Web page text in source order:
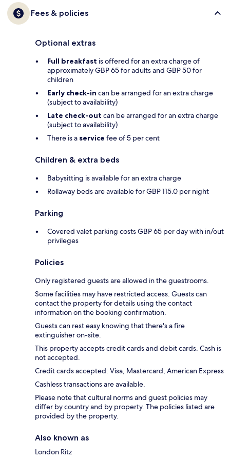
Fees & policies
Optional extras
Full breakfast is offered for an extra charge of
approximately GBP 65 for adults and GBP 50 for
children
Early check-in can be arranged for an extra charge
(subject to availability)
Late check-out can be arranged for an extra charge
(subject to availability)
There is a service fee of 5 per cent
Children & extra beds
Babysitting is available for an extra charge
Rollaway beds are available for GBP 115.0 per night
Parking
Covered valet parking costs GBP 65 per day with in/out
privileges
Policies
Only registered guests are allowed in the guestrooms.
Some facilities may have restricted access. Guests can
contact the property for details using the contact
information on the booking confirmation.
Guests can rest easy knowing that there's a fire
extinguisher on-site.
This property accepts credit cards and debit cards. Cash is
not accepted.
Credit cards accepted: Visa, Mastercard, American Express
Cashless transactions are available.
Please note that cultural norms and guest policies may
differ by country and by property. The policies listed are
provided by the property.
Also known as
London Ritz